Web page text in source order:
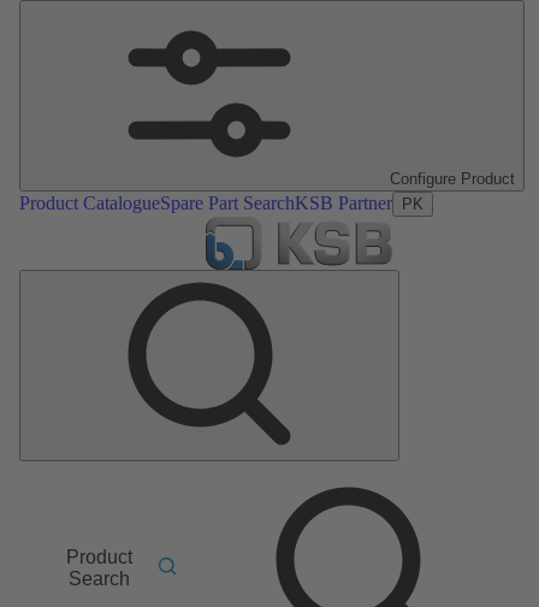
Configure Product
Product CatalogueSpare Part SearchKSB Partner PK
Product
Search